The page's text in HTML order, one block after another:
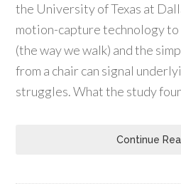
the University of Texas at
motion-capture technology
(the way we walk) and the
from a chair can signal
struggles. What the study
Continue